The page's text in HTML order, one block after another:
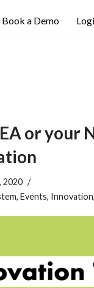
Book a Demo
or your
2020
, Events, Innovation,